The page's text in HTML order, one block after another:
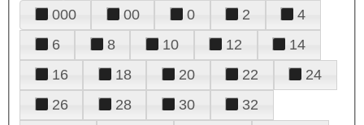
000 00 0 2
4
6
8 10 12
14
16
18 20 22
24
26
28 30
32